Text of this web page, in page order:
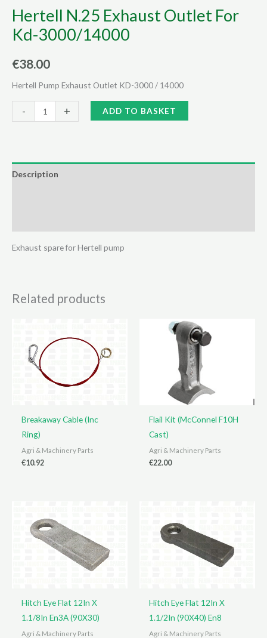
Hertell N.25 Exhaust Outlet For
Kd-3000/14000
€38.00
Hertell Pump Exhaust Outlet KD-3000 / 14000
-
N.25
For
+ ADD TO BASKET
Description
Exhaust spare for Hertell pump
Related products
Breakaway Cable (Inc
Ring)
Agri & Machinery Parts
€10.92
Flail Kit (McConnel F10H
Cast)
Agri & Machinery Parts
€22.00
Hitch Eye Flat 12In X
1.1/8In En3A (90X30)
Agri & Machinery Parts
Hitch Eye Flat 12In X
1.1/2In (90X40) En8
Agri & Machinery Parts